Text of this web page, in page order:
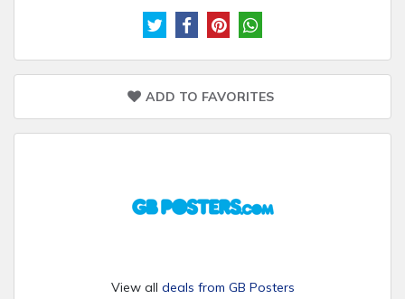
ADD TO FAVORITES
View all deals from GB Posters